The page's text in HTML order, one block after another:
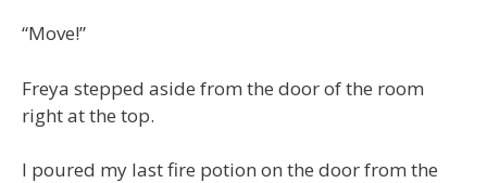
“Move!”
Freya stepped aside from the door of the room
right at the top.
I poured my last fire potion on the door from the